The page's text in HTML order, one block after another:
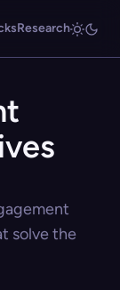
Research
solve the